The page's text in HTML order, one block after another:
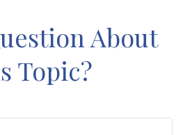
About
Topic?